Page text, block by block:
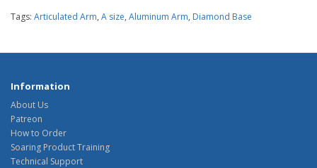
Tags: Articulated Arm, A size, Aluminum Arm, Diamond Base
Information
About Us
Patreon
How to Order
Soaring Product Training
Technical Support